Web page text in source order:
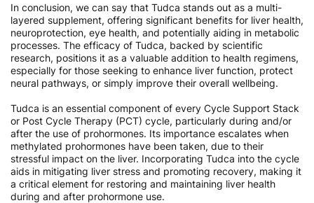
In conclusion, we can say that Tudca stands out as a multi-
layered supplement, offering significant benefits for liver health,
neuroprotection, eye health, and potentially aiding in metabolic
processes. The efficacy of Tudca, backed by scientific
research, positions it as a valuable addition to health regimens,
especially for those seeking to enhance liver function, protect
neural pathways, or simply improve their overall wellbeing.
Tudca is an essential component of every Cycle Support Stack
or Post Cycle Therapy (PCT) cycle, particularly during and/or
after the use of prohormones. Its importance escalates when
methylated prohormones have been taken, due to their
stressful impact on the liver. Incorporating Tudca into the cycle
aids in mitigating liver stress and promoting recovery, making it
a critical element for restoring and maintaining liver health
during and after prohormone use.